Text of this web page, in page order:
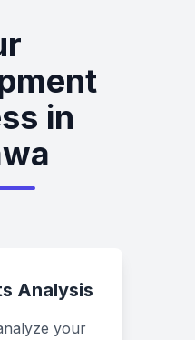
in
Analysis
your